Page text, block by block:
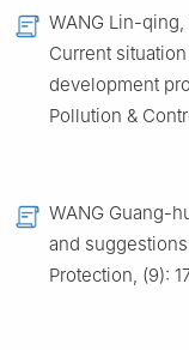
WANG Lin-
Current
development
Pollution &
WANG Guang-
and
Protection, (9):